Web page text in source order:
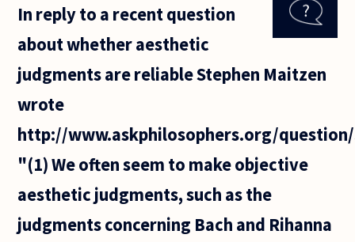
about
"language"
necessary
In reply to a recent question
about whether aesthetic
judgments are reliable Stephen Maitzen
wrote
http://www.askphilosophers.org/
"(1) We often seem to make objective
aesthetic judgments, such as the
judgments concerning Bach and Rihanna